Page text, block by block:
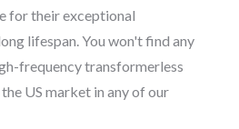
for their exceptional
lifespan. You won't find any
frequency transformerless
US market in any of our